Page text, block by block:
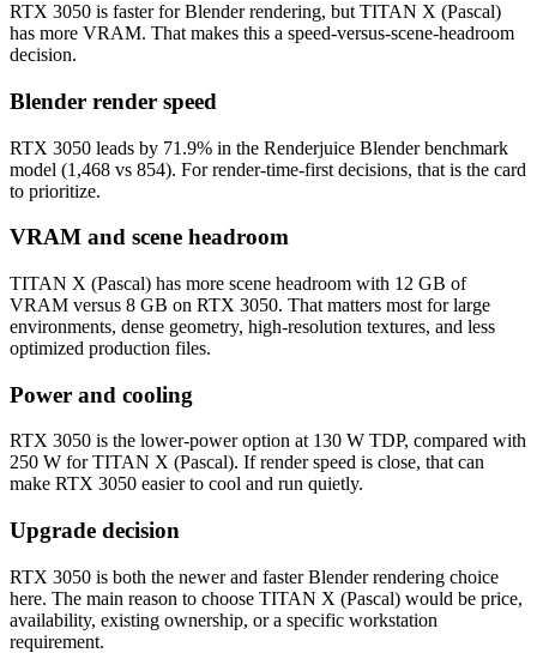
RTX 3050 is faster for Blender rendering, but TITAN X (Pascal)
has more VRAM. That makes this a speed-versus-scene-headroom
decision.
Blender render speed
RTX 3050 leads by 71.9% in the Renderjuice Blender benchmark
model (1,468 vs 854). For render-time-first decisions, that is the card
to prioritize.
VRAM and scene headroom
TITAN X (Pascal) has more scene headroom with 12 GB of
VRAM versus 8 GB on RTX 3050. That matters most for large
environments, dense geometry, high-resolution textures, and less
optimized production files.
Power and cooling
RTX 3050 is the lower-power option at 130 W TDP, compared with
250 W for TITAN X (Pascal). If render speed is close, that can
make RTX 3050 easier to cool and run quietly.
Upgrade decision
RTX 3050 is both the newer and faster Blender rendering choice
here. The main reason to choose TITAN X (Pascal) would be price,
availability, existing ownership, or a specific workstation
requirement.